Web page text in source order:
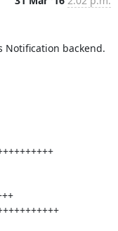
Notification backend.